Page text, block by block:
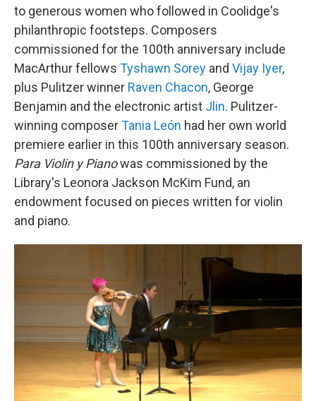
to generous women who followed in Coolidge's
philanthropic footsteps. Composers
commissioned for the 100th anniversary include
MacArthur fellows Tyshawn Sorey and Vijay Iyer,
plus Pulitzer winner Raven Chacon, George
Benjamin and the electronic artist Jlin. Pulitzer-
winning composerTania León had her own world
premiere earlier in this 100th anniversary season.
Para Violin y Pianowas commissioned by the
Library's Leonora Jackson McKim Fund, an
endowment focused on pieces written for violin
and piano.